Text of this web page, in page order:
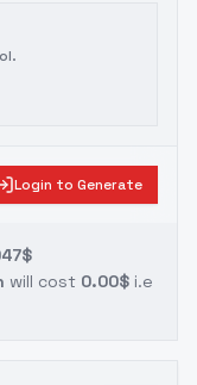
Login to Generate
will cost 0.00$ i.e